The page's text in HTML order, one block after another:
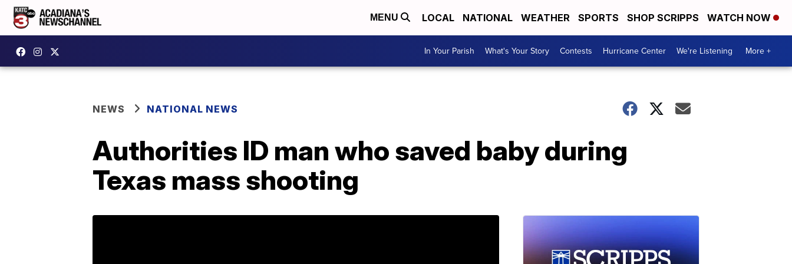
MENU LOCAL NATIONAL WEATHER SPORTS SHOP SCRIPPS WATCH NOW
In Your Parish What's Your Story Contests Hurricane Center We're Listening More +
NEWS NATIONAL NEWS
Authorities ID man who saved baby during
Texas mass shooting